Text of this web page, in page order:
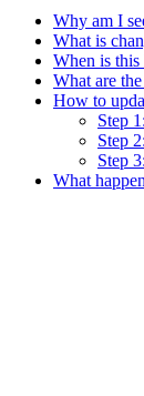
Why am I
What is
When is this
What are
How to
Step
Step
Step
What